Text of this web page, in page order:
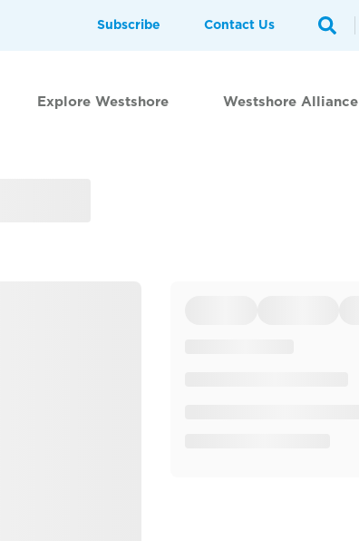
Subscribe Contact Us
Explore Westshore Westshore Alliance